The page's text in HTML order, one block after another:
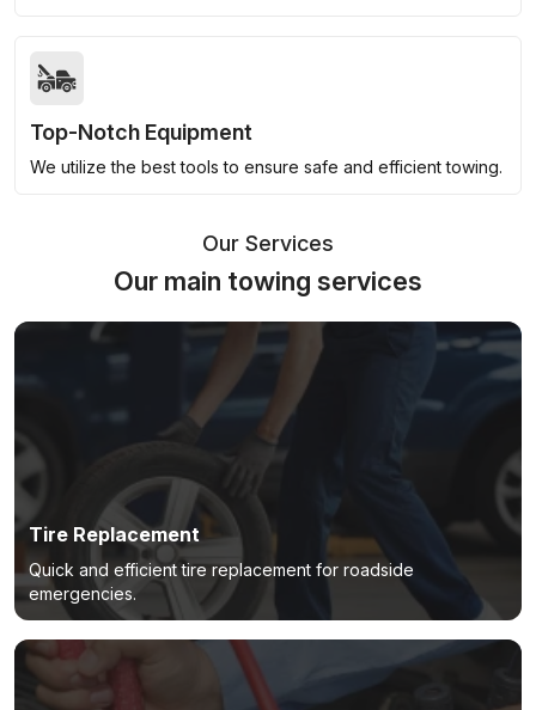
Top-Notch Equipment
We utilize the best tools to ensure safe and efficient towing.
Our Services
Our main towing services
Tire Replacement
Quick and efficient tire replacement for roadside
emergencies.